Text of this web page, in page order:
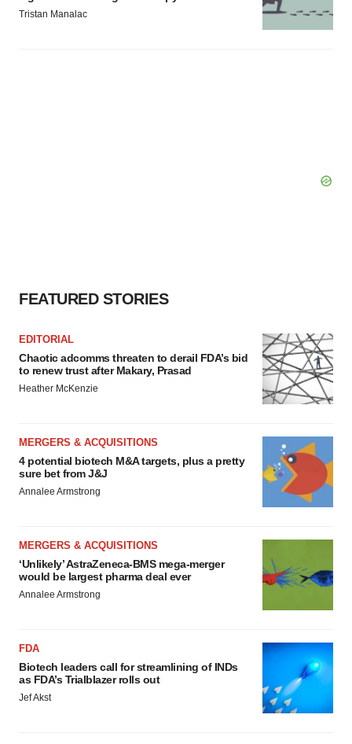
Tristan Manalac
FEATURED STORIES
EDITORIAL
Chaotic adcomms threaten to derail FDA’s bid
to renew trust after Makary, Prasad
Heather McKenzie
MERGERS & ACQUISITIONS
4 potential biotech M&A targets, plus a pretty
sure bet from J&J
Annalee Armstrong
MERGERS & ACQUISITIONS
‘Unlikely’ AstraZeneca-BMS mega-merger
would be largest pharma deal ever
Annalee Armstrong
FDA
Biotech leaders call for streamlining of INDs
as FDA’s Trialblazer rolls out
Jef Akst